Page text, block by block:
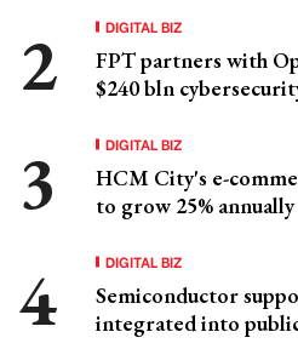
DIGITAL BIZ
FPT partners with
$240 bln
DIGITAL BIZ
HCM City's e-
to grow 25% annually
DIGITAL BIZ
Semiconductor
integrated into